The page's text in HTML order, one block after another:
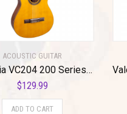
ACOUSTIC GUITAR
Valencia VC204 200 Series Classical Guitar. Antique Natural Finish
$129.99
ADD TO CART